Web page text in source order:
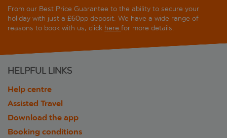
From our Best Price Guarantee to the ability to secure your
holiday with just a £60pp deposit. We have a wide range of
reasons to book with us, click here for more details.
HELPFUL LINKS
Help centre
Assisted Travel
Download the app
Booking conditions